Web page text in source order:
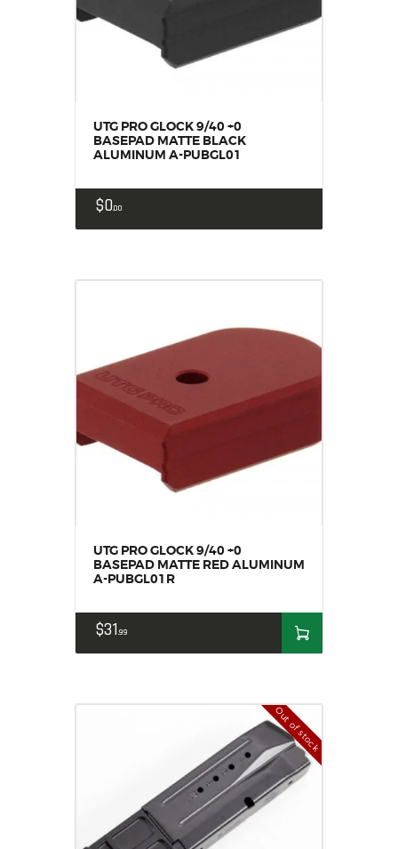
UTG PRO GLOCK 9/40 +0
BASEPAD MATTE BLACK
ALUMINUM A-PUBGL01
$000
UTG PRO GLOCK 9/40 +0
BASEPAD MATTE RED ALUMINUM
A-PUBGL01R
$31 99
Out of stock